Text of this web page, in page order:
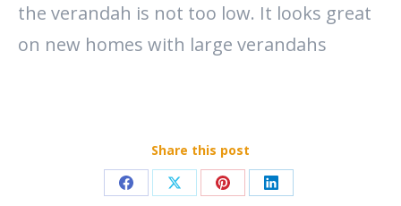
the verandah is not too low. It looks great
on new homes with large verandahs
Share this post
Share Share Share Share